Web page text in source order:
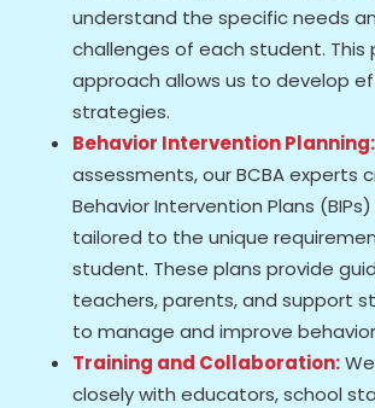
understand the specific needs
challenges of each student. This
approach allows us to develop
strategies.
Behavior Intervention Planning:
assessments, our BCBA experts
Behavior Intervention Plans
tailored to the unique
student. These plans provide
teachers, parents, and support
to manage and improve
Training and Collaboration:
closely with educators, school